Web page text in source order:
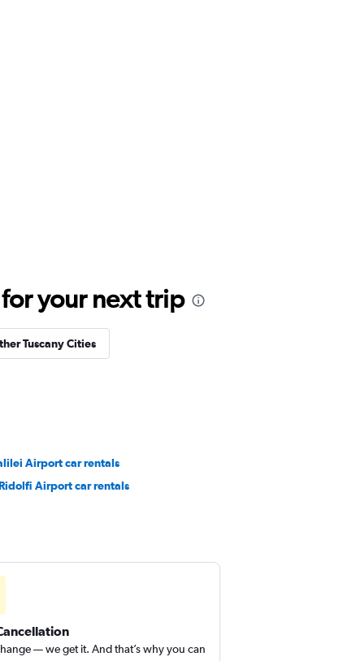
your next trip
Tuscany Cities
Airport car rentals
Airport car rentals
— we get it. And that’s why you can